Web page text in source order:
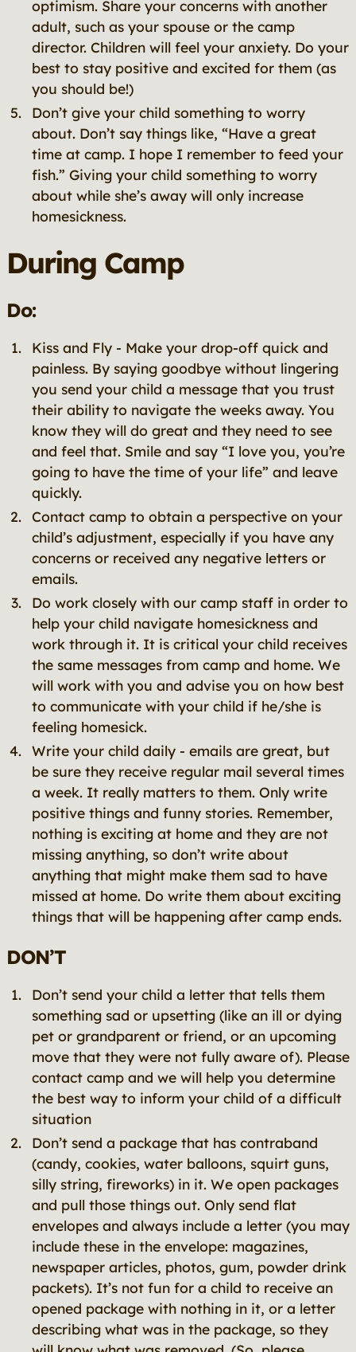
optimism. Share your concerns with another
adult, such as your spouse or the camp
director. Children will feel your anxiety. Do your
best to stay positive and excited for them (as
you should be!)
Don’t give your child something to worry
about. Don’t say things like, “Have a great
time at camp. I hope I remember to feed your
fish.” Giving your child something to worry
about while she’s away will only increase
homesickness.
During Camp
Do:
Kiss and Fly - Make your drop-off quick and
painless. By saying goodbye without lingering
you send your child a message that you trust
their ability to navigate the weeks away. You
know they will do great and they need to see
and feel that. Smile and say “I love you, you’re
going to have the time of your life” and leave
quickly.
Contact camp to obtain a perspective on your
child’s adjustment, especially if you have any
concerns or received any negative letters or
emails.
Do work closely with our camp staff in order to
help your child navigate homesickness and
work through it. It is critical your child receives
the same messages from camp and home. We
will work with you and advise you on how best
to communicate with your child if he/she is
feeling homesick.
Write your child daily - emails are great, but
be sure they receive regular mail several times
a week. It really matters to them. Only write
positive things and funny stories. Remember,
nothing is exciting at home and they are not
missing anything, so don’t write about
anything that might make them sad to have
missed at home. Do write them about exciting
things that will be happening after camp ends.
DON’T
Don’t send your child a letter that tells them
something sad or upsetting (like an ill or dying
pet or grandparent or friend, or an upcoming
move that they were not fully aware of). Please
contact camp and we will help you determine
the best way to inform your child of a difficult
situation
Don’t send a package that has contraband
(candy, cookies, water balloons, squirt guns,
silly string, fireworks) in it. We open packages
and pull those things out. Only send flat
envelopes and always include a letter (you may
include these in the envelope: magazines,
newspaper articles, photos, gum, powder drink
packets). It’s not fun for a child to receive an
opened package with nothing in it, or a letter
describing what was in the package, so they